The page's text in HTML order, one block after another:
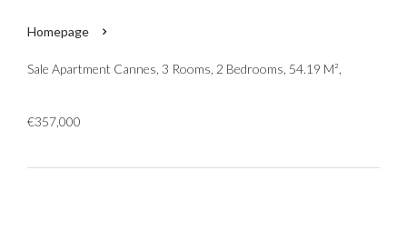
Homepage
Sale Apartment Cannes, 3 Rooms, 2 Bedrooms, 54.19 M²,
€357,000